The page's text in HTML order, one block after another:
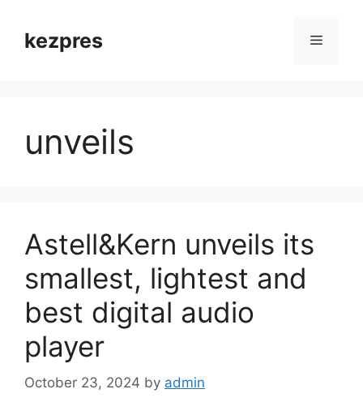
contentkezpres Menu
unveils
Astell&Kern unveils its
smallest, lightest and
best digital audio
player
October 23, 2024 by admin